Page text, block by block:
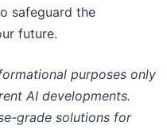
safeguard the
future.
purposes only
AI developments.
grade solutions for